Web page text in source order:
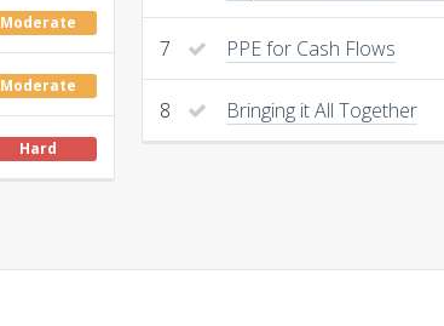
Moderate
Moderate
Hard
7 PPE for Cash Flows
8 Bringing it All Together